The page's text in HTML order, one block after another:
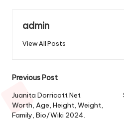
admin
View All Posts
Post
navigation
Previous Post
Juanita Dorricott Net
Worth, Age, Height, Weight,
Family, Bio/Wiki 2024.